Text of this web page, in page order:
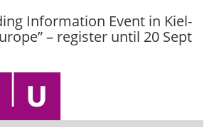
Service
2026)
Information Event in Kiel-
– register until 20 Sept